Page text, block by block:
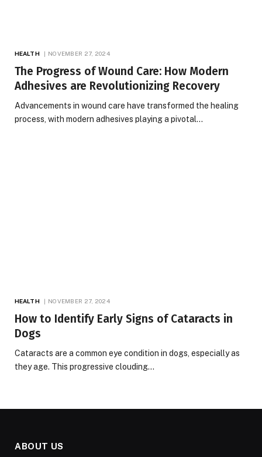
HEALTH NOVEMBER 27, 2024
The Progress of Wound Care: How Modern
Adhesives are Revolutionizing Recovery
Advancements in wound care have transformed the healing
process, with modern adhesives playing a pivotal…
HEALTH NOVEMBER 27, 2024
How to Identify Early Signs of Cataracts in
Dogs
Cataracts are a common eye condition in dogs, especially as
they age. This progressive clouding…
ABOUT US